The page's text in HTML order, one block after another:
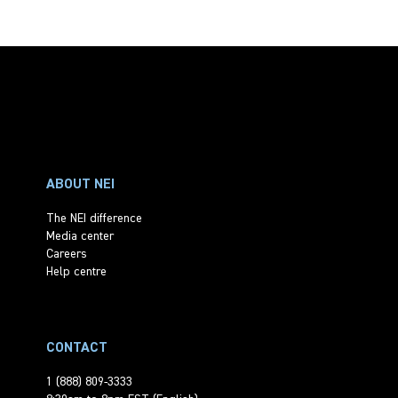
ABOUT NEI
The NEI difference
Media center
Careers
Help centre
CONTACT
1 (888) 809-3333